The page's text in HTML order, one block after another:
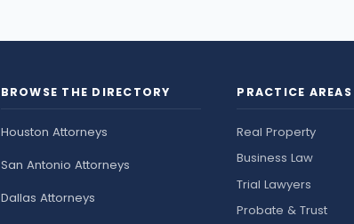
BROWSE THE DIRECTORY
Houston Attorneys
San Antonio Attorneys
Dallas Attorneys
PRACTICE AREAS
Real Property
Business Law
Trial Lawyers
Probate & Trust